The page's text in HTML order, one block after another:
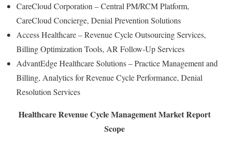
CareCloud Corporation – Central PM/RCM Platform,
CareCloud Concierge, Denial Prevention Solutions
Access Healthcare – Revenue Cycle Outsourcing Services,
Billing Optimization Tools, AR Follow-Up Services
AdvantEdge Healthcare Solutions – Practice Management and
Billing, Analytics for Revenue Cycle Performance, Denial
Resolution Services
Healthcare Revenue Cycle Management Market Report
Scope